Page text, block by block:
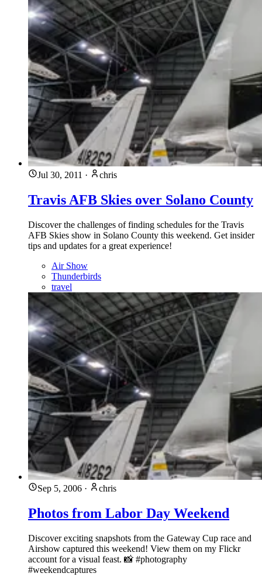
Jul 30, 2011 · chris
Travis AFB Skies over Solano County
Discover the challenges of finding schedules for the Travis
AFB Skies show in Solano County this weekend. Get insider
tips and updates for a great experience!
Air Show
Thunderbirds
travel
Sep 5, 2006 · chris
Photos from Labor Day Weekend
Discover exciting snapshots from the Gateway Cup race and
Airshow captured this weekend! View them on my Flickr
account for a visual feast. 📸 #photography
#weekendcaptures